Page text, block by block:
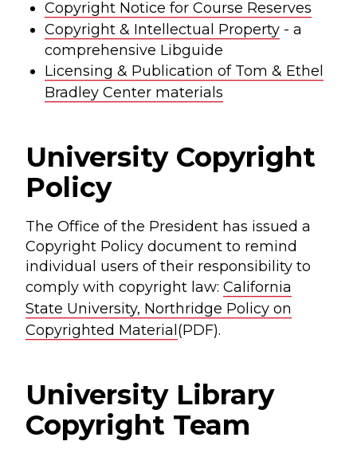
Copyright Notice for Course Reserves
Copyright & Intellectual Property - a
comprehensive Libguide
Licensing & Publication of Tom & Ethel
Bradley Center materials
University Copyright
Policy
The Office of the President has issued a
Copyright Policy document to remind
individual users of their responsibility to
comply with copyright law: California
State University, Northridge Policy on
Copyrighted Material (PDF).
University Library
Copyright Team